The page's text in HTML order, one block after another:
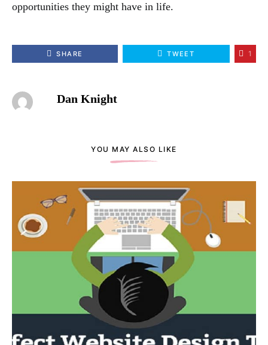
opportunities they might have in life.
SHARE TWEET 1
Dan Knight
YOU MAY ALSO LIKE